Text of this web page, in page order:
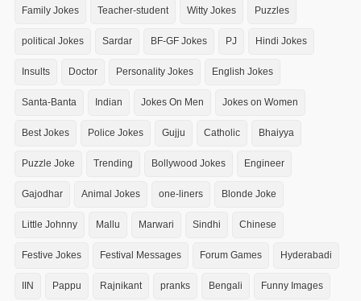
Family Jokes Teacher-student Witty Jokes Puzzles
political Jokes Sardar BF-GF Jokes PJ Hindi Jokes
Insults Doctor Personality Jokes English Jokes
Santa-Banta Indian Jokes On Men Jokes on Women
Best Jokes Police Jokes Gujju Catholic Bhaiyya
Puzzle Joke Trending Bollywood Jokes Engineer
Gajodhar Animal Jokes one-liners Blonde Joke
Little Johnny Mallu Marwari Sindhi Chinese
Festive Jokes Festival Messages Forum Games Hyderabadi
IIN Pappu Rajnikant pranks Bengali Funny Images